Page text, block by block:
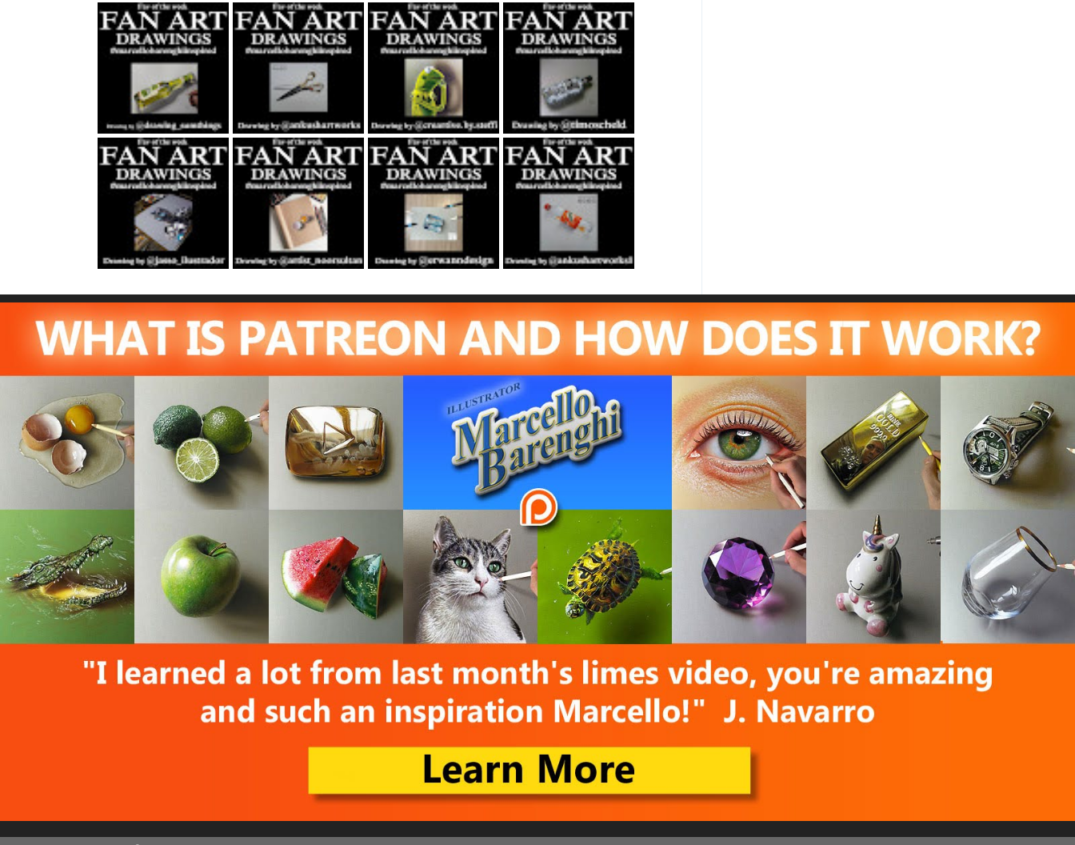
Fan Art December
12th 2020 By
Drawing_sumthing
S
Fan Art January
29th 2021 By
Ankush Khatri
Fan Art February
27th 2021 By
Steffi Steinmetz
Fan Art July 2nd
2021 By Timo
Scheld
Fan Art October
22nd 2021 By
Rene Jasso
Fan Art November
5th 2021 By
NOOR
Fan Art February
21st 2021 By
Erwanndesign
Fan Art June 24th
2022 By Ankush
Artworks